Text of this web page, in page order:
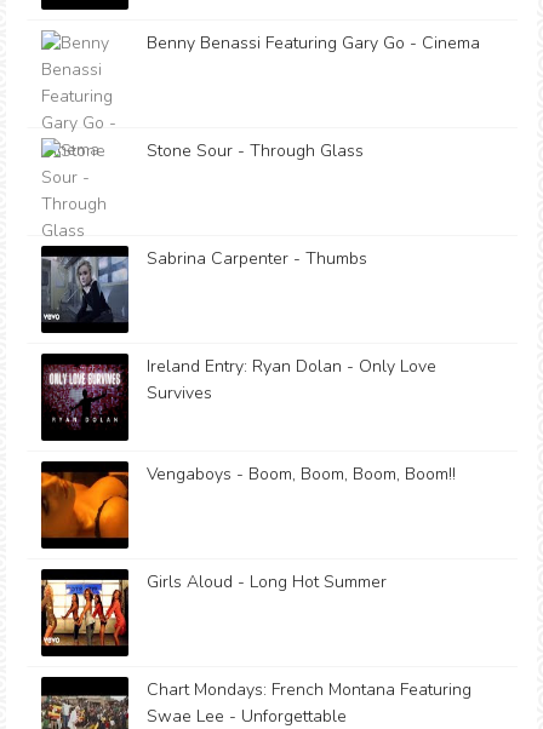
Benny Benassi Featuring Gary Go - Cinema
Stone Sour - Through Glass
Sabrina Carpenter - Thumbs
Ireland Entry: Ryan Dolan - Only Love
Survives
Vengaboys - Boom, Boom, Boom, Boom!!
Girls Aloud - Long Hot Summer
Chart Mondays: French Montana Featuring
Swae Lee - Unforgettable